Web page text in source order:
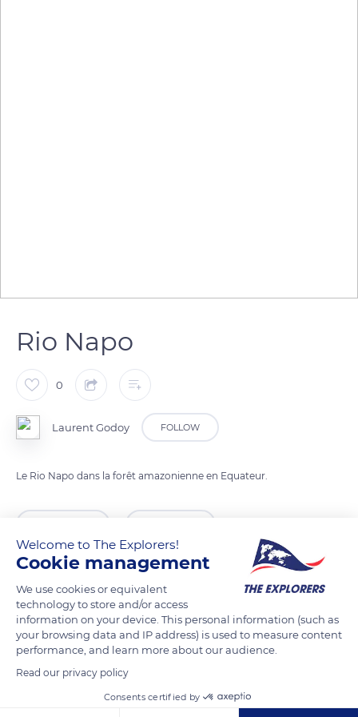
Rio Napo
0
Laurent Godoy FOLLOW
Le Rio Napo dans la forêt amazonienne en Equateur.
Welcome to The Explorers!
Cookie management
We use cookies or equivalent
technology to store and/or access
information on your device. This personal information (such as
your browsing data and IP address) is used to measure content
performance, and learn more about our audience.
Read our privacy policy
Consents certified by